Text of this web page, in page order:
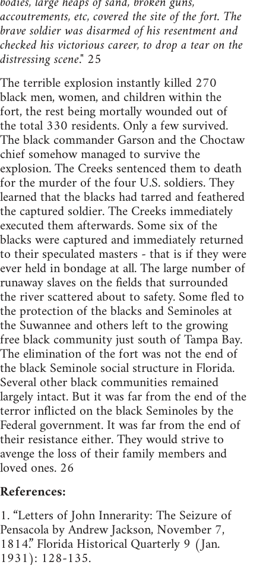
accoutrements, etc, covered the site of the fort. The
brave soldier was disarmed of his resentment and
checked his victorious career, to drop a tear on the
distressing scene." 25
The terrible explosion instantly killed 270
black men, women, and children within the
fort, the rest being mortally wounded out of
the total 330 residents. Only a few survived.
The black commander Garson and the Choctaw
chief somehow managed to survive the
explosion. The Creeks sentenced them to death
for the murder of the four U.S. soldiers. They
learned that the blacks had tarred and feathered
the captured soldier. The Creeks immediately
executed them afterwards. Some six of the
blacks were captured and immediately returned
to their speculated masters - that is if they were
ever held in bondage at all. The large number of
runaway slaves on the fields that surrounded
the river scattered about to safety. Some fled to
the protection of the blacks and Seminoles at
the Suwannee and others left to the growing
free black community just south of Tampa Bay.
The elimination of the fort was not the end of
the black Seminole social structure in Florida.
Several other black communities remained
largely intact. But it was far from the end of the
terror inflicted on the black Seminoles by the
Federal government. It was far from the end of
their resistance either. They would strive to
avenge the loss of their family members and
loved ones. 26
References:
1. “Letters of John Innerarity: The Seizure of
Pensacola by Andrew Jackson, November 7,
1814.” Florida Historical Quarterly 9 (Jan.
1931): 128-135.